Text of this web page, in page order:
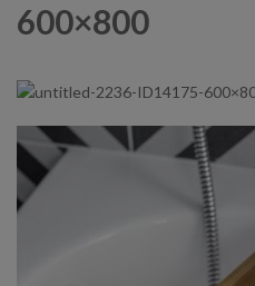
600×800